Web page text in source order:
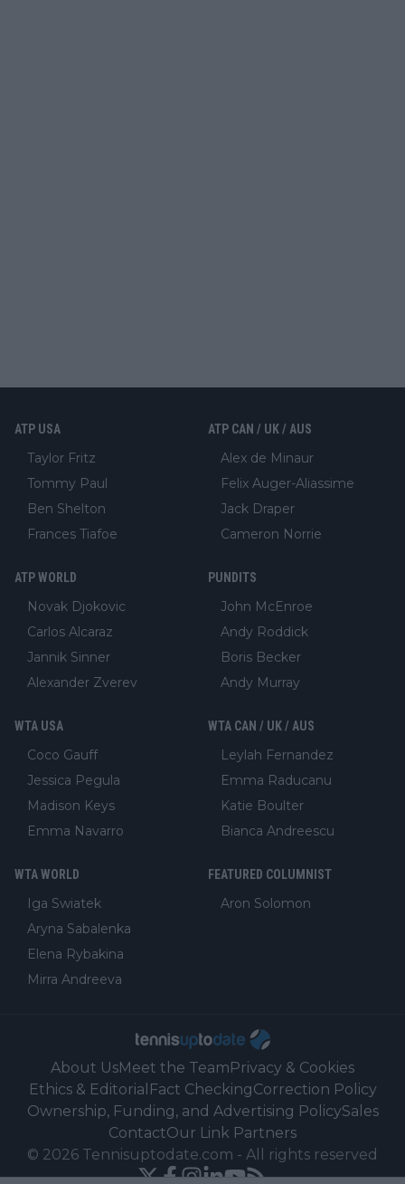
ATP USA
Taylor Fritz
Tommy Paul
Ben Shelton
Frances Tiafoe
ATP CAN / UK / AUS
Alex de Minaur
Felix Auger-Aliassime
Jack Draper
Cameron Norrie
ATP WORLD
Novak Djokovic
Carlos Alcaraz
Jannik Sinner
Alexander Zverev
PUNDITS
John McEnroe
Andy Roddick
Boris Becker
Andy Murray
WTA USA
Coco Gauff
Jessica Pegula
Madison Keys
Emma Navarro
WTA CAN / UK / AUS
Leylah Fernandez
Emma Raducanu
Katie Boulter
Bianca Andreescu
WTA WORLD
Iga Swiatek
Aryna Sabalenka
Elena Rybakina
Mirra Andreeva
FEATURED COLUMNIST
Aron Solomon
About UsMeet the TeamPrivacy & Cookies
Ethics & Editorial Fact CheckingCorrection Policy
Ownership, Funding, and Advertising PolicySales
ContactOur Link Partners
© 2026 Tennisuptodate.com - All rights reserved